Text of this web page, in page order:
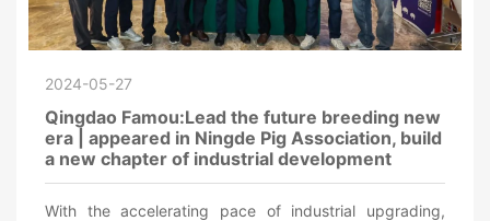
2024-05-27
Qingdao Famou:Lead the future breeding new
era | appeared in Ningde Pig Association, build
a new chapter of industrial development
With the accelerating pace of industrial upgrading,